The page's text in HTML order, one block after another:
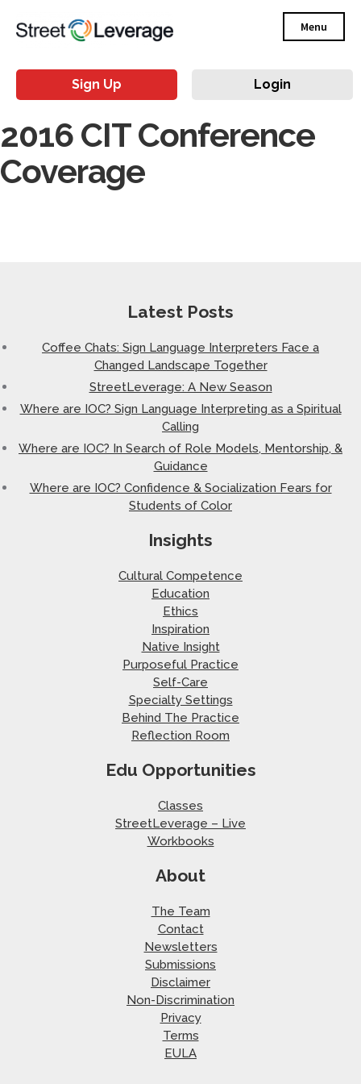
Menu
Sign Up Login
2016 CIT Conference
Coverage
Latest Posts
Coffee Chats: Sign Language Interpreters Face a
Changed Landscape Together
StreetLeverage: A New Season
Where are IOC? Sign Language Interpreting as a Spiritual
Calling
Where are IOC? In Search of Role Models, Mentorship, &
Guidance
Where are IOC? Confidence & Socialization Fears for
Students of Color
Insights
Cultural Competence
Education
Ethics
Inspiration
Native Insight
Purposeful Practice
Self-Care
Specialty Settings
Behind The Practice
Reflection Room
Edu Opportunities
Classes
StreetLeverage – Live
Workbooks
About
The Team
Contact
Newsletters
Submissions
Disclaimer
Non-Discrimination
Privacy
Terms
EULA